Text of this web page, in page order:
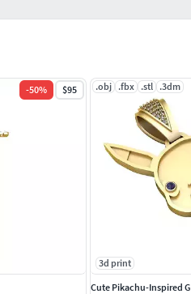
-50% $95 .obj .fbx .stl .3dm
3d print
Cute Pikachu-Inspired